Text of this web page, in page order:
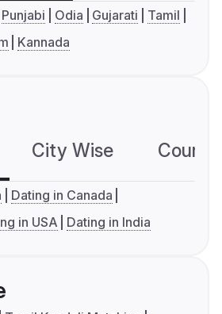
Punjabi Odia Gujarati
Tamil
Kannada
City Wise
Dating in Canada
in USA Dating in India